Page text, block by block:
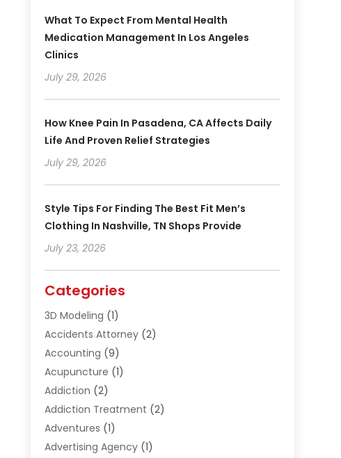
What To Expect From Mental Health
Medication Management In Los Angeles
Clinics
July 29, 2026
How Knee Pain In Pasadena, CA Affects Daily
Life And Proven Relief Strategies
July 29, 2026
Style Tips For Finding The Best Fit Men’s
Clothing In Nashville, TN Shops Provide
July 23, 2026
Categories
3D Modeling (1)
Accidents Attorney(2)
Accounting (9)
Acupuncture (1)
Addiction (2)
Addiction Treatment (2)
Adventures (1)
Advertising Agency(1)